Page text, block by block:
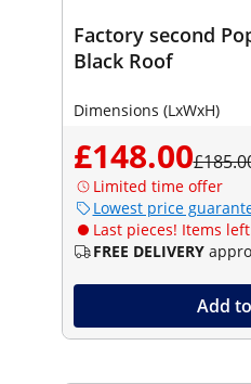
Factory second
Black Roof
Dimensions (LxWxH)
£148.00
Limited time offer
Lowest price
Last pieces! Items
FREE DELIVERY
Add